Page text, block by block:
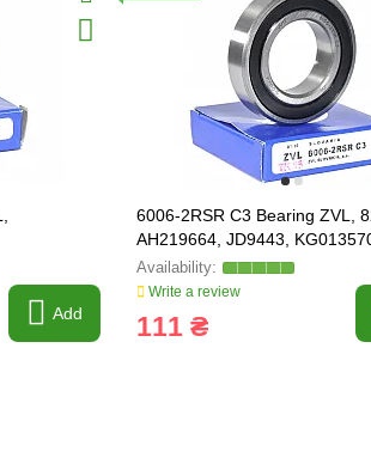
Add
6006-2RSR C3 Bearing ZVL,
AH219664, JD9443,
237832, 238974, 215525
Write a review
111 ₴